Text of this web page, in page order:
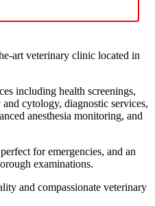
art veterinary clinic located in
including health screenings,
cytology, diagnostic services,
anesthesia monitoring, and
for emergencies, and an
examinations.
and compassionate veterinary